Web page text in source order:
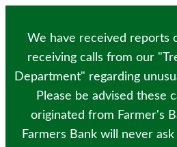
Please
website
includes
accessibility
system.
We have received reports
receiving calls from our
Department" regarding
Please be advised these
originated from Farmer's
Farmers Bank will never